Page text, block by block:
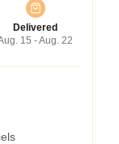
Delivered
15 - Aug. 22